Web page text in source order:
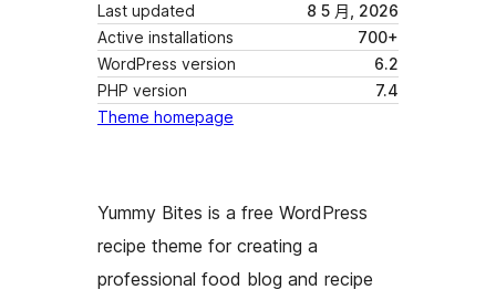
Last updated
8 5 月, 2026
Active installations
700+
WordPress version
6.2
PHP version
7.4
Theme homepage
Yummy Bites is a free WordPress
recipe theme for creating a
professional food blog and recipe